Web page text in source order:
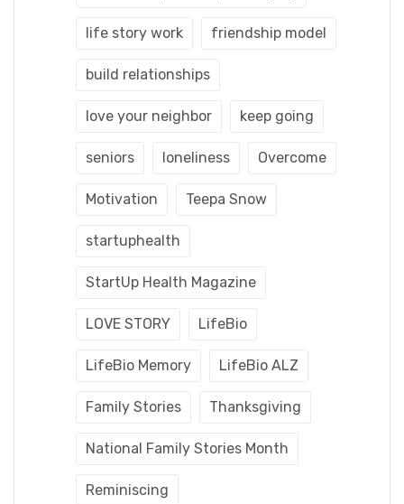
life story work friendship model
build relationships
love your neighbor keep going
seniors loneliness Overcome
Motivation Teepa Snow
startuphealth
StartUp Health Magazine
LOVE STORY LifeBio
LifeBio Memory LifeBio ALZ
Family Stories Thanksgiving
National Family Stories Month
Reminiscing